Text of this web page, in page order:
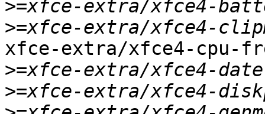
>
>
xfce-extra/xfce4-cpu-
>
>